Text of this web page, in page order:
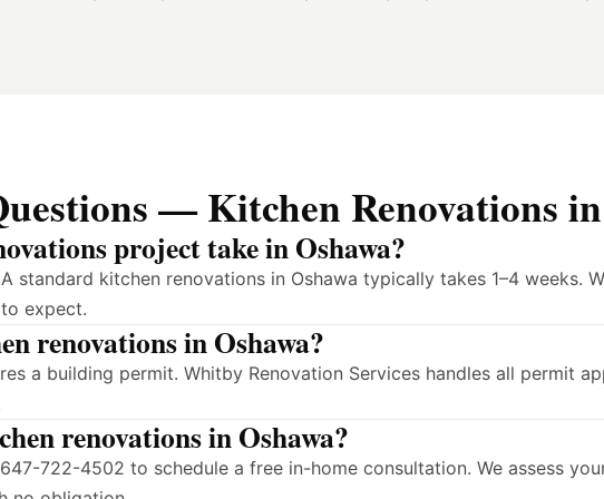
— Kitchen Renovations
project take in Oshawa?
standard kitchen renovations in Oshawa typically takes 1–4 weeks.
expect.
renovations in Oshawa?
a building permit. Whitby Renovation Services handles all permit
renovations in Oshawa?
722-4502 to schedule a free in-home consultation. We assess